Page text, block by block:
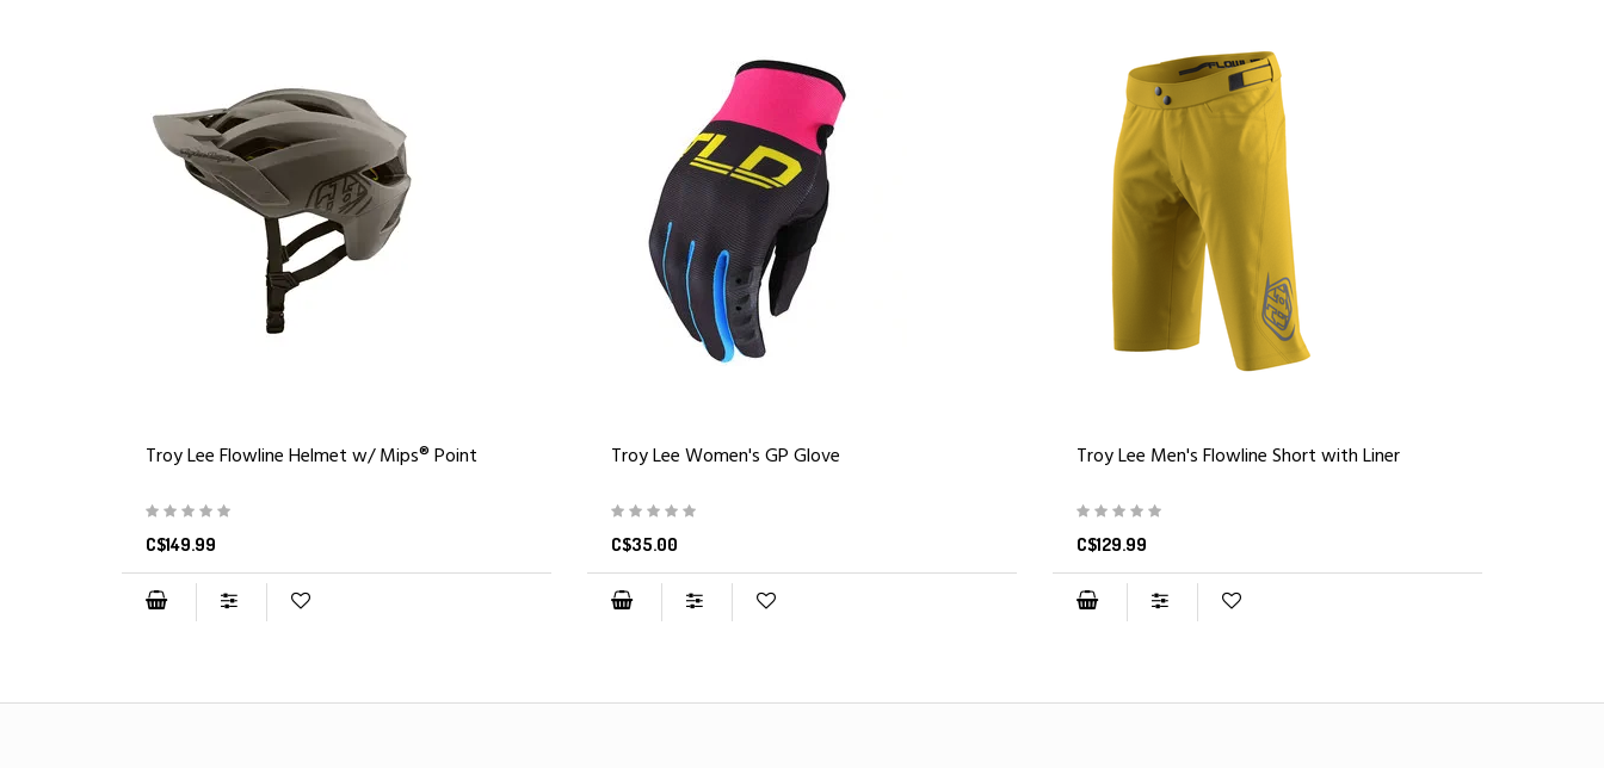
Troy Lee Flowline Helmet w/ Mips® Point
C$149.99
Troy Lee Women's GP Glove
C$35.00
Troy Lee Men's Flowline Short with Liner
C$129.99